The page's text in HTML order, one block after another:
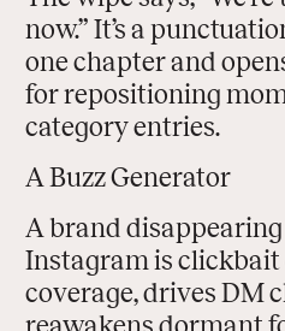
now.” It’s a
one chapter and
for repositioning
category entries.
A Buzz Generator
A brand
Instagram is clickbait
coverage, drives DM